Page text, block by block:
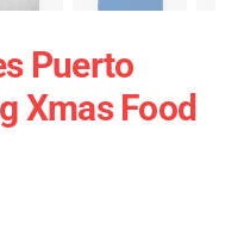
Puerto
Xmas Food